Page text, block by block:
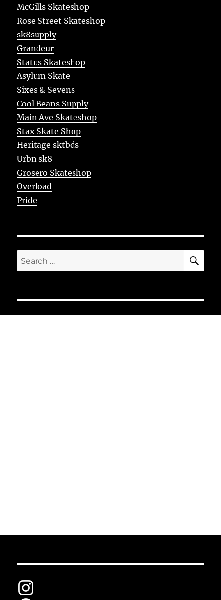
McGills Skateshop
Rose Street Skateshop
sk8supply
Grandeur
Status Skateshop
Asylum Skate
Sixes & Sevens
Cool Beans Supply
Main Ave Skateshop
Stax Skate Shop
Heritage sktbds
Urbn sk8
Grosero Skateshop
Overload
Pride
Search
for: